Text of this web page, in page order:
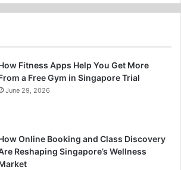
Fitness Apps Help You Get More
a Free Gym in Singapore Trial
June 29, 2026
Online Booking and Class Discovery
Reshaping Singapore’s Wellness